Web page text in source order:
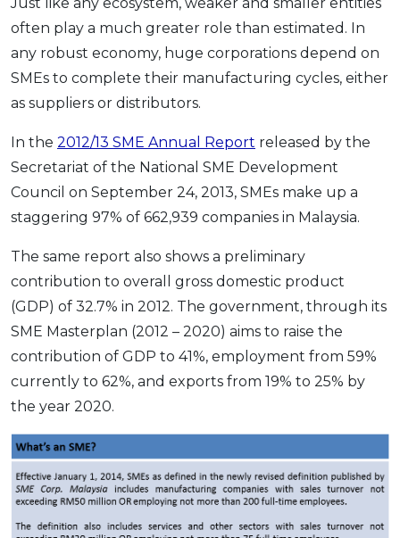
OCBC - Your Gift, Your Choice
Artikel Terkini
Pinjaman Peribadi
Kad
Insurans
Pelaburan
Pengurusan Kewangan
Pinjaman Perumahan
Pinjaman Kereta
SPECIAL PROMO
Promo RHB Bank Credit Card
often play a much greater role than estimated. In
any robust economy, huge corporations depend on
SMEs to complete their manufacturing cycles, either
as suppliers or distributors.
In the 2012/13 SME Annual Report released by the
Secretariat of the National SME Development
Council on September 24, 2013, SMEs make up a
staggering 97% of 662,939 companies in Malaysia.
The same report also shows a preliminary
contribution to overall gross domestic product
(GDP) of 32.7% in 2012. The government, through its
SME Masterplan (2012 – 2020) aims to raise the
contribution of GDP to 41%, employment from 59%
currently to 62%, and exports from 19% to 25% by
the year 2020.